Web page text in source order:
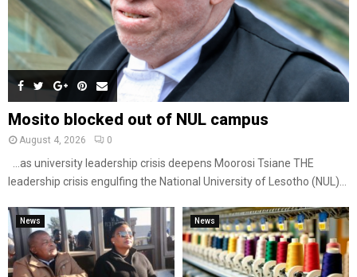
Mosito blocked out of NUL campus
August 4, 2026 0
…as university leadership crisis deepens Moorosi Tsiane THE
leadership crisis engulfing the National University of Lesotho (NUL)...
News News